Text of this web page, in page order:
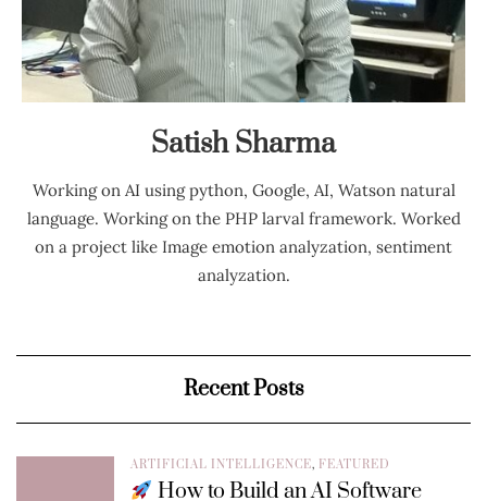
Satish Sharma
Working on AI using python, Google, AI, Watson natural
language. Working on the PHP larval framework. Worked
on a project like Image emotion analyzation, sentiment
analyzation.
Recent Posts
ARTIFICIAL INTELLIGENCE, FEATURED
How to Build an AI Software